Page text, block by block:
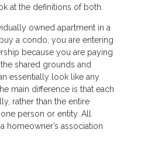
at the definitions of both.
owned apartment in a
a condo, you are entering
because you are paying
shared grounds and
essentially look like any
main difference is that each
rather than the entire
person or entity. All
homeowner’s association